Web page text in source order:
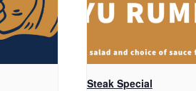
Steak Special